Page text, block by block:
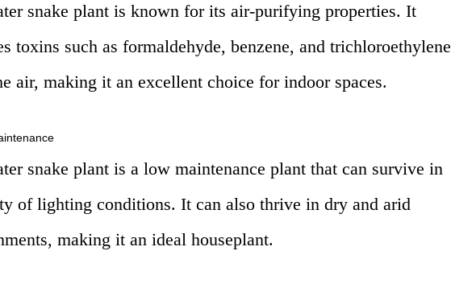
snake plant is known for its air-purifying properties. It
toxins such as formaldehyde, benzene, and trichloroethylene
air, making it an excellent choice for indoor spaces.
snake plant is a low maintenance plant that can survive in
of lighting conditions. It can also thrive in dry and arid
making it an ideal houseplant.